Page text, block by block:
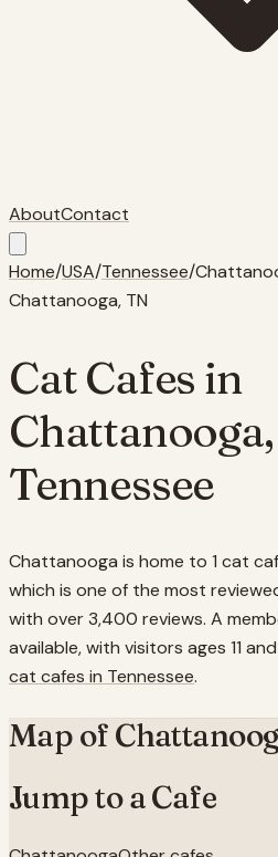
AboutContact
Home/USA/Tennessee/
Chattanooga, TN
Cat Cafes in
Chattanooga,
Tennessee
Chattanooga is home to 1 cat
which is one of the most
with over 3,400 reviews. A
available, with visitors ages 11
cat cafes in Tennessee.
Map of
Jump to a Cafe